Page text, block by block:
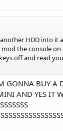
HDD into it
the console
off and read
GONNA BUY A
AND YES IT